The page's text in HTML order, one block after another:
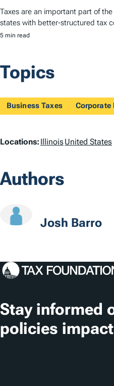
Taxes are an important part of
states with better-structured tax
5 min read
Topics
Business Taxes Corporate
L
c
o
n
s
Locations: IllinoisUnited States
Authors
Josh Barro
Stay informed
policies